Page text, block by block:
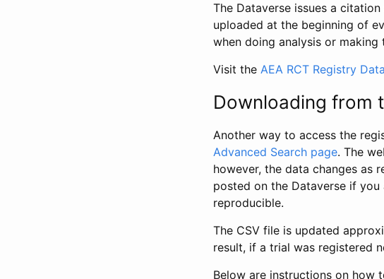
The Dataverse issues a
uploaded at the beginning of
when doing analysis or making
Visit the AEA RCT Registry
Downloading from
Another way to access the
Advanced Search page. The
however, the data changes as
posted on the Dataverse if
reproducible.
The CSV file is updated
result, if a trial was registered
Below are instructions on how